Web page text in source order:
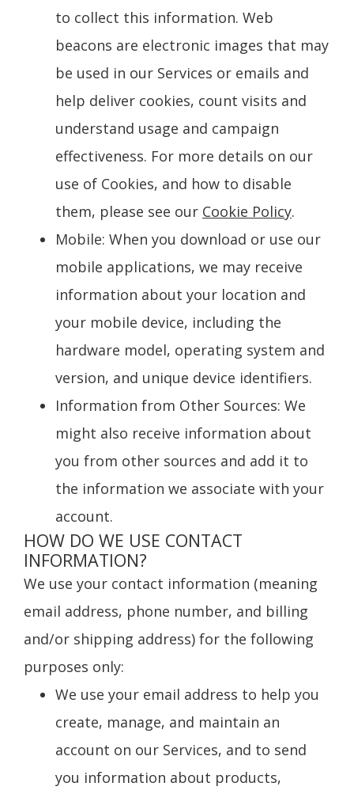
to collect this information. Web
beacons are electronic images that may
be used in our Services or emails and
help deliver cookies, count visits and
understand usage and campaign
effectiveness. For more details on our
use of Cookies, and how to disable
them, please see our Cookie Policy.
Mobile: When you download or use our
mobile applications, we may receive
information about your location and
your mobile device, including the
hardware model, operating system and
version, and unique device identifiers.
Information from Other Sources: We
might also receive information about
you from other sources and add it to
the information we associate with your
account.
HOW DO WE USE CONTACT
INFORMATION?
We use your contact information (meaning
email address, phone number, and billing
and/or shipping address) for the following
purposes only:
We use your email address to help you
create, manage, and maintain an
account on our Services, and to send
you information about products,